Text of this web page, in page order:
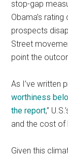
stop-gap
Obama’s
prospects
Street
point the
As I’ve written
worthiness
the report,”
and the cost of
Given this